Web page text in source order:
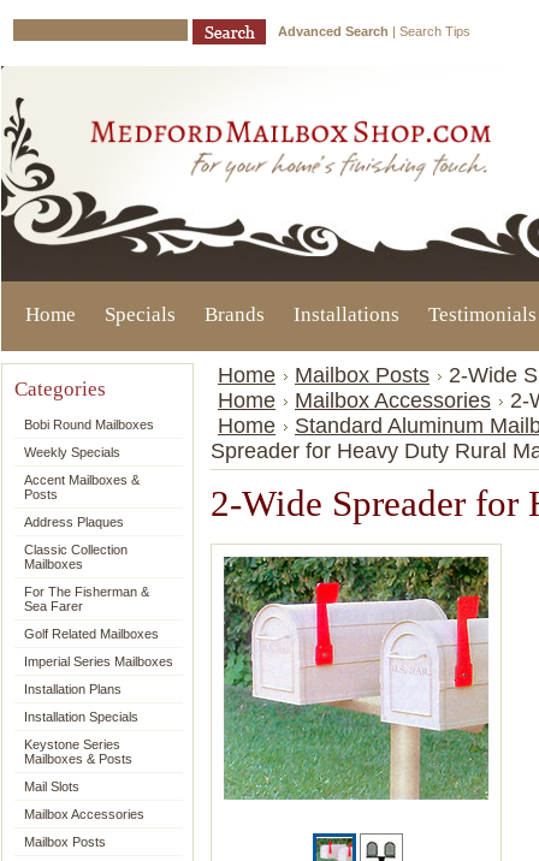
Advanced Search | Search Tips
Home Specials Brands Installations Testimonials
Categories
Bobi Round Mailboxes
Weekly Specials
Accent Mailboxes &
Posts
Address Plaques
Classic Collection
Mailboxes
For The Fisherman &
Sea Farer
Golf Related Mailboxes
Imperial Series Mailboxes
Installation Plans
Installation Specials
Keystone Series
Mailboxes & Posts
Mail Slots
Mailbox Accessories
Mailbox Posts
Home Mailbox Posts
2-Wide
Home
Mailbox Accessories
2-
Home
Standard Aluminum
Spreader for Heavy Duty Rural
2-Wide Spreader